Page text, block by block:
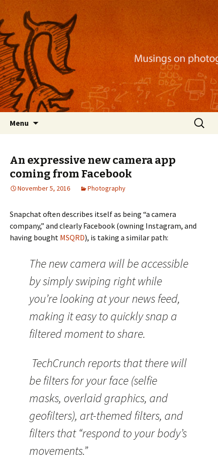
Nackblog
Musings on photography, illustration, mobile
apps, and more
Menu
Search
for:
An expressive new camera app
coming from Facebook
November 5, 2016 Photography
Snapchat often describes itself as being “a camera
company,” and clearly Facebook (owning Instagram, and
having bought MSQRD), is taking a similar path:
The new camera will be accessible
by simply swiping right while
you’re looking at your news feed,
making it easy to quickly snap a
filtered moment to share.
TechCrunch reports that there will
be filters for your face (selfie
masks, overlaid graphics, and
geofilters), art-themed filters, and
filters that “respond to your body’s
movements.”